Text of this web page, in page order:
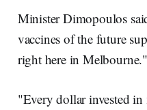
Minister Dimopoulos
vaccines of the future
right here in Melbourne."
"Every dollar invested in